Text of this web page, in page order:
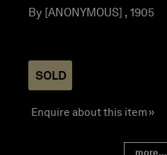
By [ANONYMOUS] , 1905
SOLD
Enquire about this item »
more...